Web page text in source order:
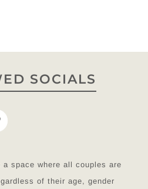
SOCIALS
space where all couples are
of their age, gender